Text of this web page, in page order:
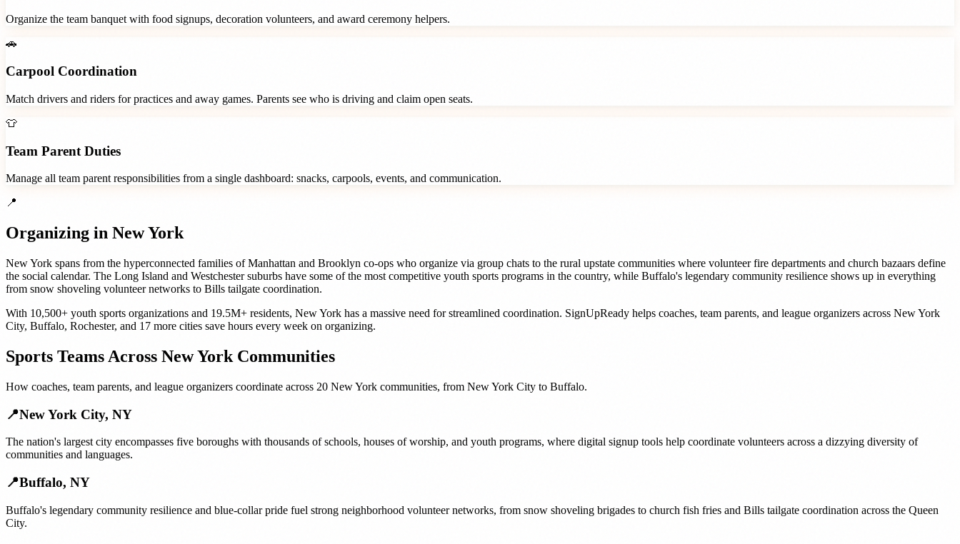
Organize the team banquet with food signups, decoration volunteers, and award ceremony helpers.
🚗
Carpool Coordination
Match drivers and riders for practices and away games. Parents see who is driving and claim open seats.
👕
Team Parent Duties
Manage all team parent responsibilities from a single dashboard: snacks, carpools, events, and communication.
📍
Organizing in New York
New York spans from the hyperconnected families of Manhattan and Brooklyn co-ops who organize via group chats to the rural upstate communities where volunteer fire departments and church bazaars define
the social calendar. The Long Island and Westchester suburbs have some of the most competitive youth sports programs in the country, while Buffalo's legendary community resilience shows up in everything
from snow shoveling volunteer networks to Bills tailgate coordination.
With 10,500+ youth sports organizations and 19.5M+ residents, New York has a massive need for streamlined coordination. SignUpReady helps coaches, team parents, and league organizers across New York
City, Buffalo, Rochester, and 17 more cities save hours every week on organizing.
Sports Teams Across New York Communities
How coaches, team parents, and league organizers coordinate across 20 New York communities, from New York City to Buffalo.
📍New York City, NY
The nation's largest city encompasses five boroughs with thousands of schools, houses of worship, and youth programs, where digital signup tools help coordinate volunteers across a dizzying diversity of
communities and languages.
📍Buffalo, NY
Buffalo's legendary community resilience and blue-collar pride fuel strong neighborhood volunteer networks, from snow shoveling brigades to church fish fries and Bills tailgate coordination across the Queen
City.